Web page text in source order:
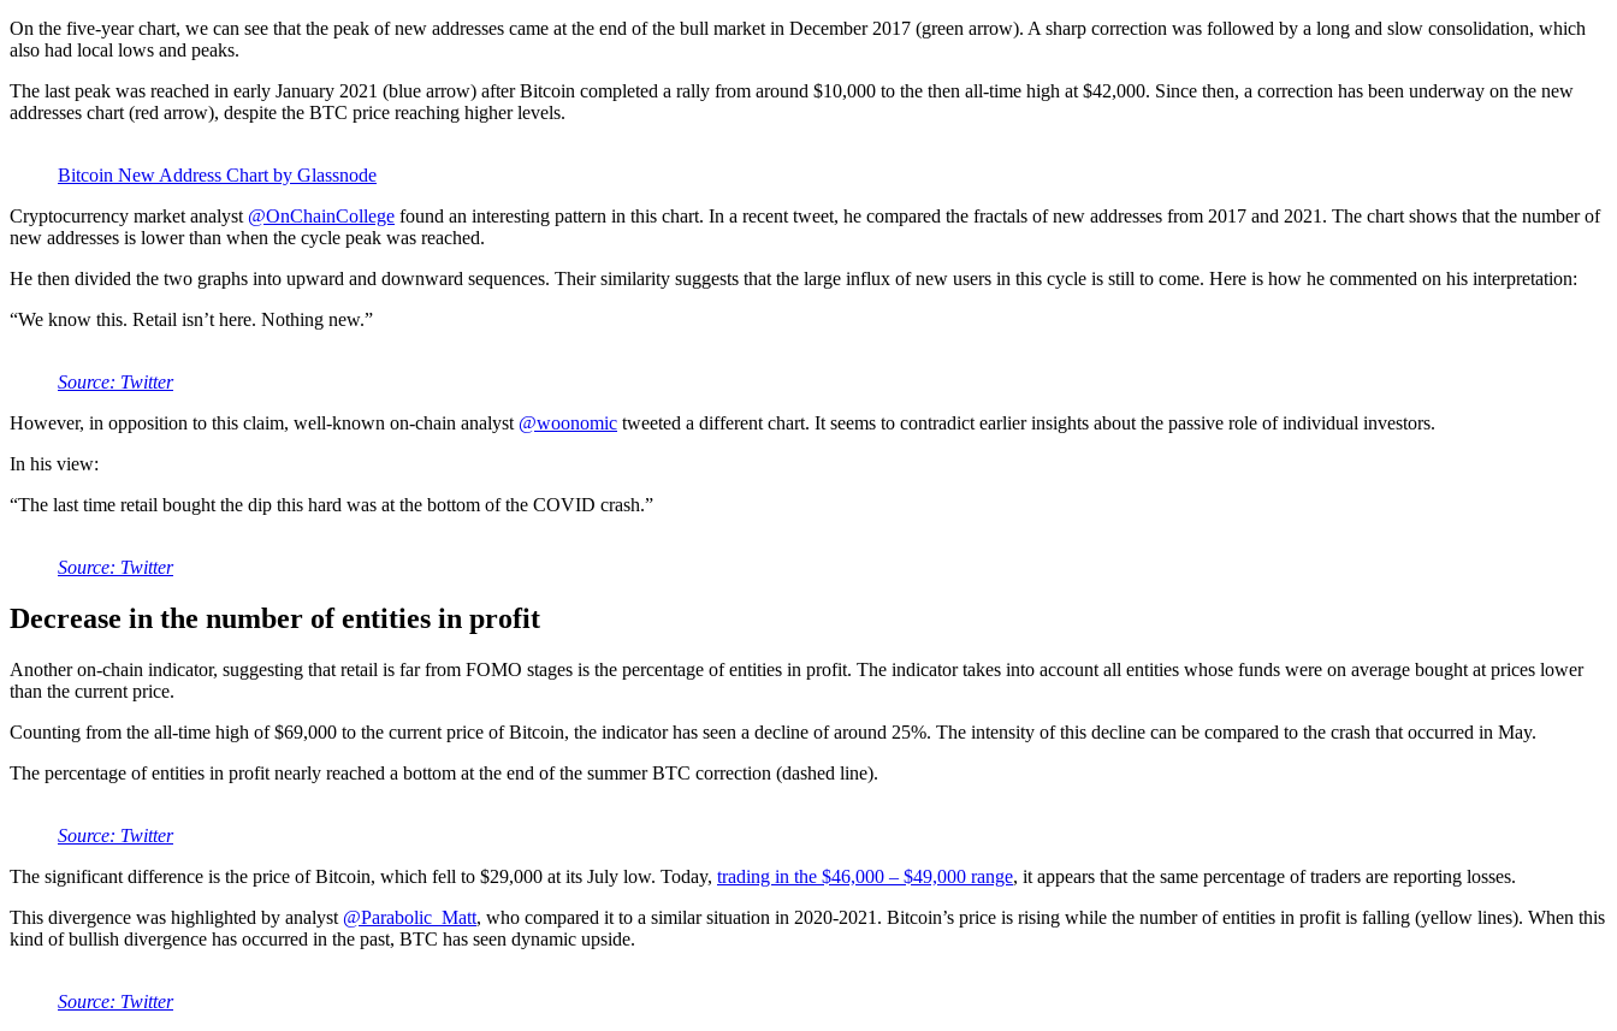
On the five-year chart, we can see that the peak of new addresses came at the end of the bull market in December 2017 (green arrow). A sharp correction was followed by a long and slow consolidation, which
also had local lows and peaks.
The last peak was reached in early January 2021 (blue arrow) after Bitcoin completed a rally from around $10,000 to the then all-time high at $42,000. Since then, a correction has been underway on the new
addresses chart (red arrow), despite the BTC price reaching higher levels.
Bitcoin New Address Chart by Glassnode
Cryptocurrency market analyst @OnChainCollege found an interesting pattern in this chart. In a recent tweet, he compared the fractals of new addresses from 2017 and 2021. The chart shows that the number of
new addresses is lower than when the cycle peak was reached.
He then divided the two graphs into upward and downward sequences. Their similarity suggests that the large influx of new users in this cycle is still to come. Here is how he commented on his interpretation:
“We know this. Retail isn’t here. Nothing new.”
Source: Twitter
However, in opposition to this claim, well-known on-chain analyst @woonomic tweeted a different chart. It seems to contradict earlier insights about the passive role of individual investors.
In his view:
“The last time retail bought the dip this hard was at the bottom of the COVID crash.”
Source: Twitter
Decrease in the number of entities in profit
Another on-chain indicator, suggesting that retail is far from FOMO stages is the percentage of entities in profit. The indicator takes into account all entities whose funds were on average bought at prices lower
than the current price.
Counting from the all-time high of $69,000 to the current price of Bitcoin, the indicator has seen a decline of around 25%. The intensity of this decline can be compared to the crash that occurred in May.
The percentage of entities in profit nearly reached a bottom at the end of the summer BTC correction (dashed line).
Source: Twitter
The significant difference is the price of Bitcoin, which fell to $29,000 at its July low. Today, trading in the $46,000 – $49,000 range, it appears that the same percentage of traders are reporting losses.
This divergence was highlighted by analyst @Parabolic_Matt, who compared it to a similar situation in 2020-2021. Bitcoin’s price is rising while the number of entities in profit is falling (yellow lines). When this
kind of bullish divergence has occurred in the past, BTC has seen dynamic upside.
Source: Twitter